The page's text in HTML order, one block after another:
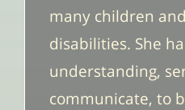
many children
disabilities. She
understanding,
communicate, to